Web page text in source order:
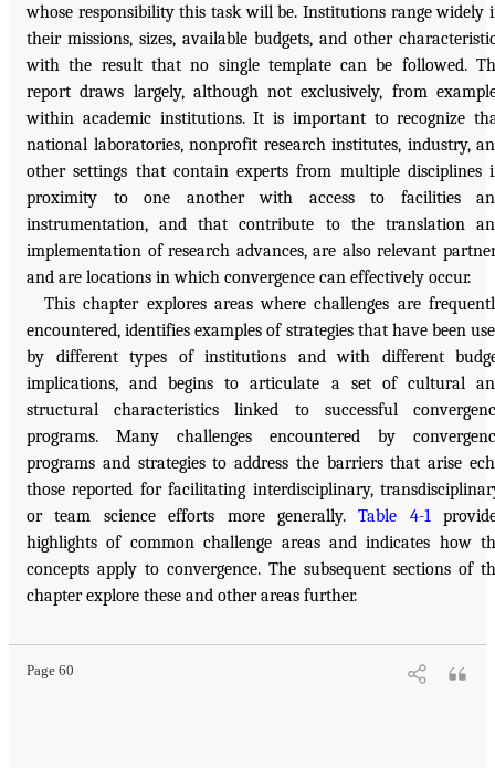
whose responsibility this task will be. Institutions range widely
their missions, sizes, available budgets, and other
with the result that no single template can be followed.
report draws largely, although not exclusively, from
within academic institutions. It is important to recognize
national laboratories, nonprofit research institutes, industry,
other settings that contain experts from multiple disciplines
proximity to one another with access to facilities
instrumentation, and that contribute to the translation
implementation of research advances, are also relevant
and are locations in which convergence can effectively occur.
This chapter explores areas where challenges are
encountered, identifies examples of strategies that have been
by different types of institutions and with different
implications, and begins to articulate a set of cultural
structural characteristics linked to successful
programs. Many challenges encountered by
programs and strategies to address the barriers that arise
those reported for facilitating interdisciplinary,
or team science efforts more generally.Table 4-1
highlights of common challenge areas and indicates how
concepts apply to convergence. The subsequent sections of
chapter explore these and other areas further.
Page 60